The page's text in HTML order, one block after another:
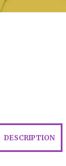
DESCRIPTION